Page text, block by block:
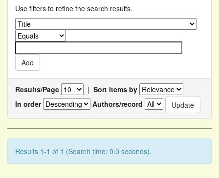
Use filters to refine the search results.
Results/Page | Sort items by
In order
Authors/record
Results 1-1 of 1 (Search time: 0.0 seconds).